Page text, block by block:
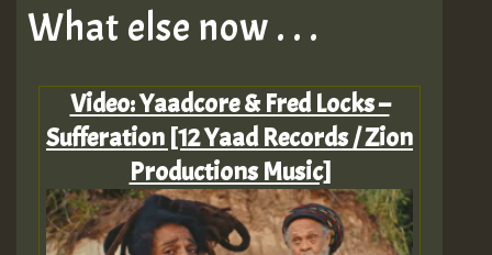
What else now . . .
Video: Yaadcore & Fred Locks –
Sufferation [12 Yaad Records / Zion
Productions Music]